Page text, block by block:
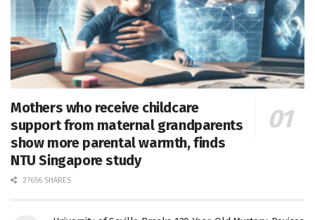
Mothers who receive childcare
support from maternal grandparents
show more parental warmth, finds
NTU Singapore study
27656 SHARES